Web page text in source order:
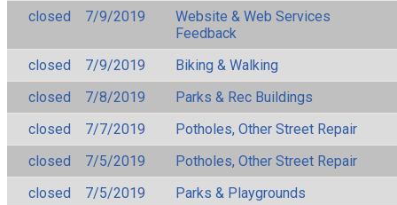
closed
7/9/2019
Website & Web Services
Feedback
closed
7/9/2019
Biking & Walking
closed
7/8/2019
Parks & Rec Buildings
closed
7/7/2019
Potholes, Other Street Repair
closed
7/5/2019
Potholes, Other Street Repair
closed
7/5/2019
Parks & Playgrounds